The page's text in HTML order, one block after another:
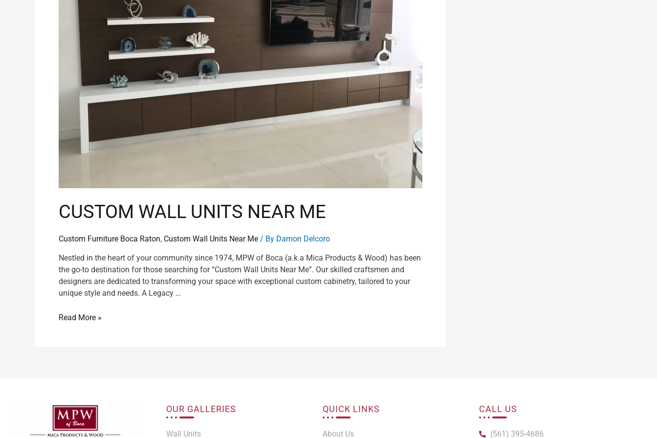
CUSTOM WALL UNITS NEAR ME
Custom Furniture Boca Raton, Custom Wall Units Near Me / By Damon Delcoro
Nestled in the heart of your community since 1974, MPW of Boca (a.k.a Mica Products & Wood) has been
the go-to destination for those searching for “Custom Wall Units Near Me”. Our skilled craftsmen and
designers are dedicated to transforming your space with exceptional custom cabinetry, tailored to your
unique style and needs. A Legacy …
Read More »
OUR GALLERIES
Wall Units
QUICK LINKS
About Us
CALL US
(561) 395-4686